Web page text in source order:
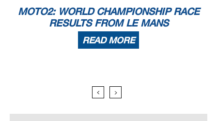
MOTO2: WORLD CHAMPIONSHIP RACE
RESULTS FROM LE MANS
READ MORE